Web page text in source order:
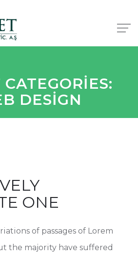
DESIGN
ONE
of passages of Lorem
the majority have suffered